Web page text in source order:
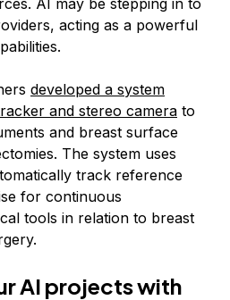
AI may be stepping in to
acting as a powerful
developed a system
and stereo camera to
and breast surface
The system uses
track reference
for continuous
tools in relation to breast
AI projects with